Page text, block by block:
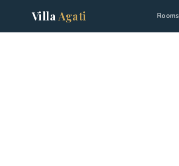
Villa Agati Rooms